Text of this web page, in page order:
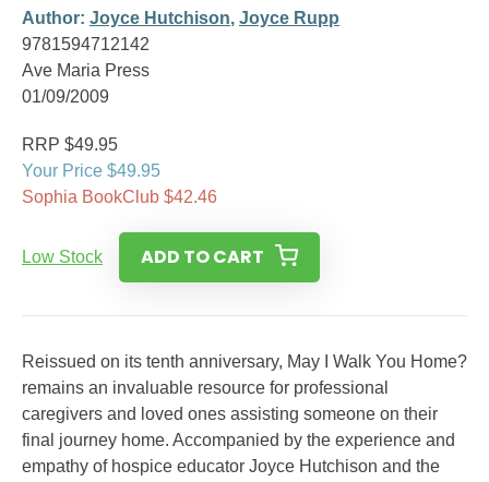
Author: Joyce Hutchison, Joyce Rupp
9781594712142
Ave Maria Press
01/09/2009
RRP $49.95
Your Price $49.95
Sophia BookClub $42.46
Low Stock ADD TO CART
Reissued on its tenth anniversary, May I Walk You Home?
remains an invaluable resource for professional
caregivers and loved ones assisting someone on their
final journey home. Accompanied by the experience and
empathy of hospice educator Joyce Hutchison and the